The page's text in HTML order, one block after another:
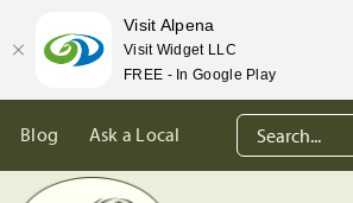
content
Blog Ask a Local
Search
for:
Visit Alpena
Visit Widget LLC
FREE - In Google Play